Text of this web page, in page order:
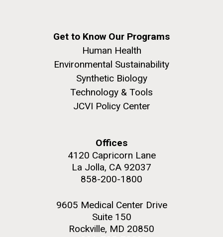
Get to Know Our Programs
Human Health
Environmental Sustainability
Synthetic Biology
Technology & Tools
JCVI Policy Center
Offices
4120 Capricorn Lane
La Jolla, CA 92037
858-200-1800
9605 Medical Center Drive
Suite 150
Rockville, MD 20850